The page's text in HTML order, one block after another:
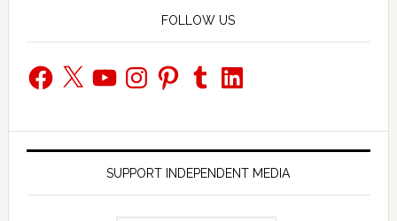
FOLLOW US
Facebook
X YouTubeInstagramPinterestTumblrLinkedIn
SUPPORT INDEPENDENT MEDIA